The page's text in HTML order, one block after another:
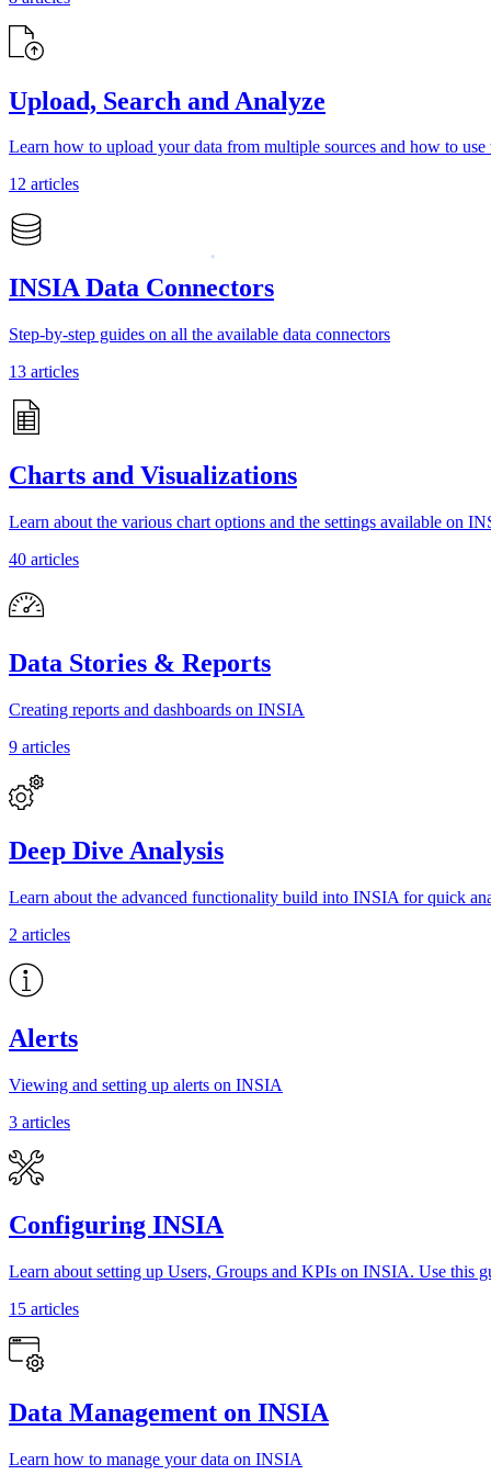
Upload, Search and Analyze
Learn how to upload your data from multiple sources and how to use
12 articles
INSIA Data Connectors
Step-by-step guides on all the available data connectors
13 articles
Charts and Visualizations
Learn about the various chart options and the settings available on
40 articles
Data Stories & Reports
Creating reports and dashboards on INSIA
9 articles
Deep Dive Analysis
Learn about the advanced functionality build into INSIA for quick
2 articles
Alerts
Viewing and setting up alerts on INSIA
3 articles
Configuring INSIA
Learn about setting up Users, Groups and KPIs on INSIA. Use this
15 articles
Data Management on INSIA
Learn how to manage your data on INSIA